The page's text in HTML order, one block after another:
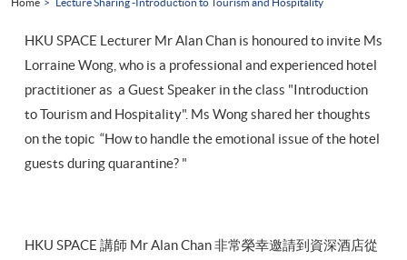
HKU SPACE Lecturer Mr Alan Chan is honoured to invite Ms
Lorraine Wong, who is a professional and experienced hotel
practitioner as a Guest Speaker in the class "Introduction
to Tourism and Hospitality". Ms Wong shared her thoughts
on the topic “How to handle the emotional issue of the hotel
guests during quarantine? "
HKU SPACE 講師 Mr Alan Chan 非常榮幸邀請到資深酒店從